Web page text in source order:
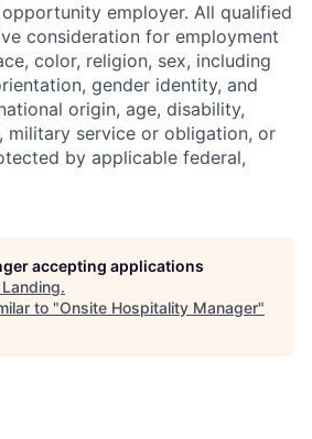
employer. All qualified
consideration for employment
color, religion, sex, including
gender identity, and
origin, age, disability,
military service or obligation, or
by applicable federal,
accepting applications
Landing.
to "Onsite Hospitality Manager"